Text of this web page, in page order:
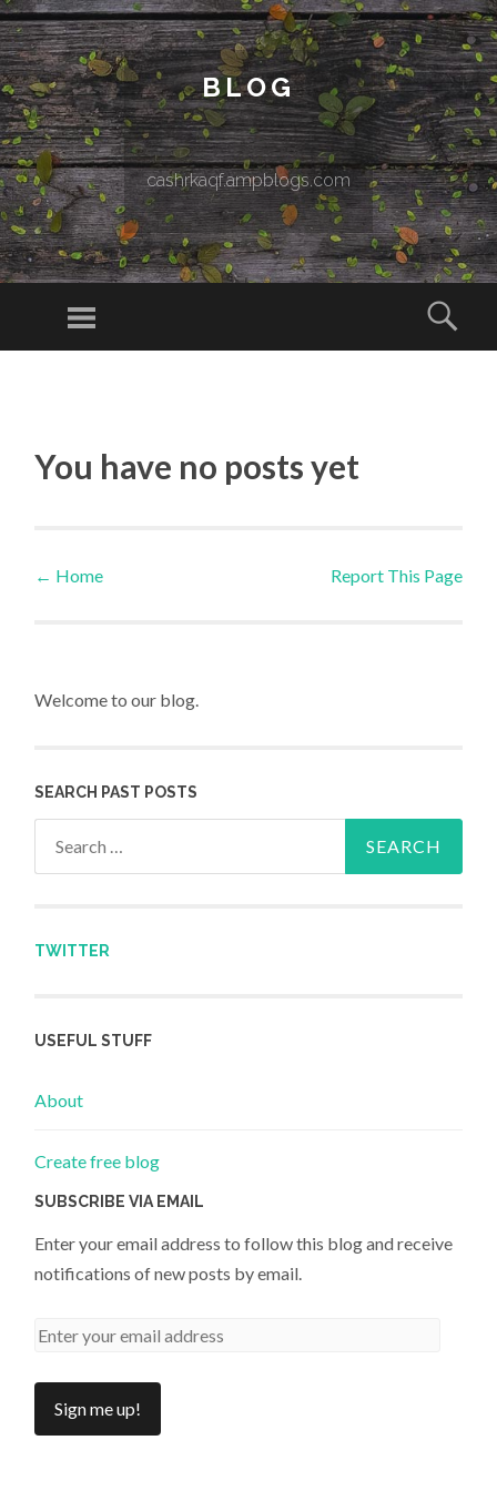
BLOG
cashrkaqf.ampblogs.com
Menu
You have no posts yet
Post navigation
← Home Report This Page
Welcome to our blog.
SEARCH PAST POSTS
TWITTER
USEFUL STUFF
About
Create free blog
SUBSCRIBE VIA EMAIL
Enter your email address to follow this blog and receive
notifications of new posts by email.